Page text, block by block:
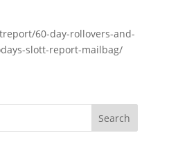
60-day-rollovers-and-
slott-report-mailbag/